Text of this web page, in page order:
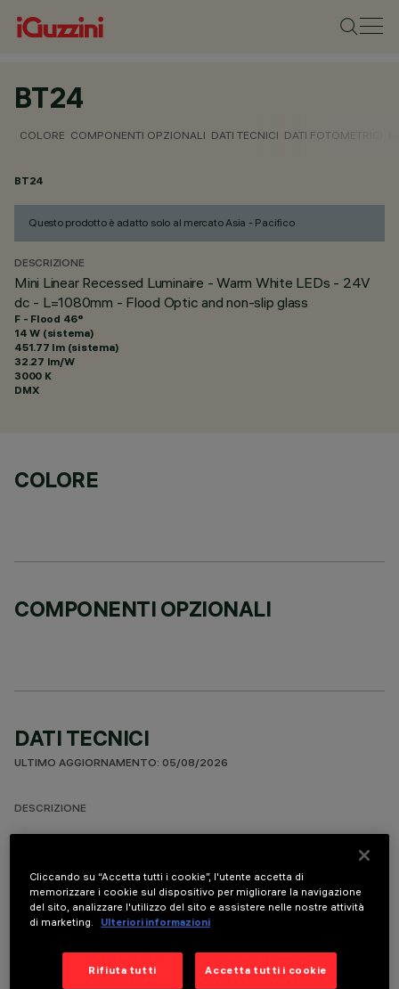
BT24
COLORE COMPONENTI OPZIONALI DATI TECNICI DATI FOTOMETRICI
BT24
Questo prodotto è adatto solo al mercato Asia - Pacifico
DESCRIZIONE
Mini Linear Recessed Luminaire - Warm White LEDs - 24V
dc - L=1080mm - Flood Optic and non-slip glass
F - Flood 46°
14 W (sistema)
451.77 lm (sistema)
32.27 lm/W
3000 K
DMX
COLORE
COMPONENTI OPZIONALI
DATI TECNICI
ULTIMO AGGIORNAMENTO: 05/08/2026
DESCRIZIONE
glass. Ground-, wall- and ceiling-recessed. Consists of a body
and outer casing for installation, to be ordered separately.
Extruded aluminium body, with die-cast aluminium end caps
multi-step, pre-treatment process, in which the main phases
are degreasing, fluorozirconation (a protective surface film)
Cliccando su “Accetta tutti i cookie”, l'utente accetta di
memorizzare i cookie sul dispositivo per migliorare la navigazione
del sito, analizzare l'utilizzo del sito e assistere nelle nostre attività
di marketing. Ulteriori informazioni
Rifiuta tutti Accetta tutti i cookie